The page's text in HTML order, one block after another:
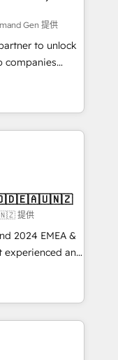
Gen 提供
to unlock
companies
and
and purpose-
we unlock
strategy that
tailored AI
提供
2024 EMEA &
experienced and
across
CRM
HubSpot
human at global